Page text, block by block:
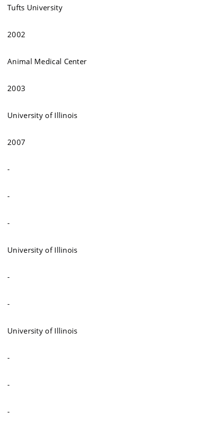
Tufts University
2002
Animal Medical Center
2003
University of Illinois
2007
-
-
-
University of Illinois
-
-
University of Illinois
-
-
-